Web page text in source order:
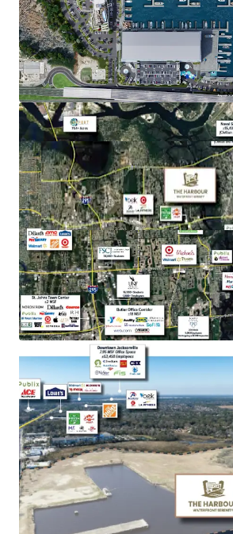
of boat related items are permitted